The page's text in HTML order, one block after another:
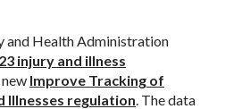
and Health Administration
injury and illness
Improve Tracking of
Illnesses regulation . The data